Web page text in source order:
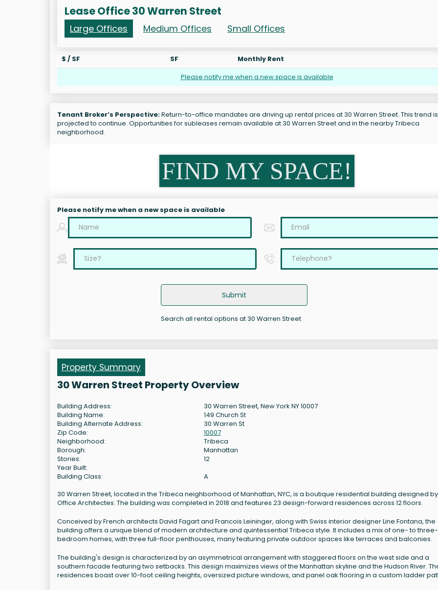
Lease Office 30 Warren Street
Large Offices Medium Offices Small Offices
$ / SF SF
Monthly Rent
Please notify me when a new space is available
Tenant Broker’s Perspective:Return-to-office mandates are driving up rental prices at 30 Warren Street. This trend is
projected to continue. Opportunities for subleases remain available at 30 Warren Street and in the nearby Tribeca
neighborhood.
FIND MY SPACE!
Please notify me when a new space is available
Submit
Search all rental options at 30 Warren Street
Property Summary
30 Warren Street Property Overview
Building Address:
30 Warren Street, New York NY 10007
Building Name:
149 Church St
Building Alternate Address:
30 Warren St
Zip Code:
10007
Neighborhood:
Tribeca
Borough:
Manhattan
Stories:
12
Year Built:
Building Class:
A
30 Warren Street, located in the Tribeca neighborhood of Manhattan, NYC, is a boutique residential building designed
Office Architectes. The building was completed in 2018 and features 23 design-forward residences across 12 floors.
Conceived by French architects David Fagart and Francois Leininger, along with Swiss interior designer Line Fontana, the
building offers a unique blend of modern architecture and quintessential Tribeca style. It includes a mix of one- to three-
bedroom homes, with three full-floor penthouses, many featuring private outdoor spaces like terraces and balconies.
The building's design is characterized by an asymmetrical arrangement with staggered floors on the west side and a
southern facade featuring two setbacks. This design maximizes views of the Manhattan skyline and the Hudson River.
residences boast over 10-foot ceiling heights, oversized picture windows, and panel oak flooring in a custom ladder